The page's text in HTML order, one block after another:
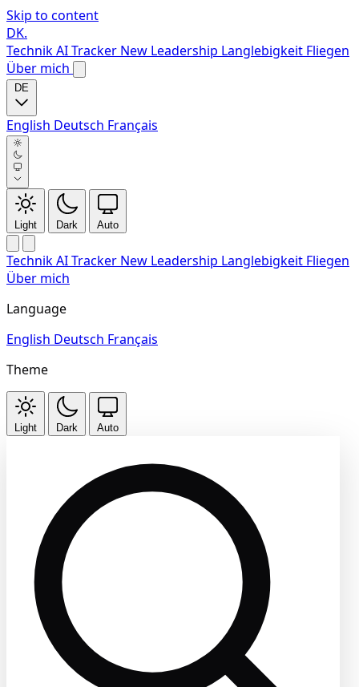
Skip to content
DK.
TechnikAI Tracker New Leadership Langlebigkeit Fliegen
Über mich
English Deutsch Français
Light Dark Auto
TechnikAI Tracker New Leadership Langlebigkeit Fliegen
Über mich
Language
English Deutsch Français
Theme
Light Dark Auto